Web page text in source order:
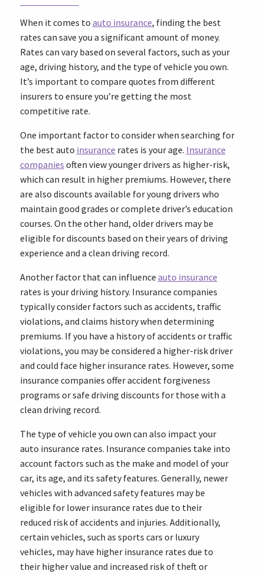
When it comes to auto insurance, finding the best
rates can save you a significant amount of money.
Rates can vary based on several factors, such as your
age, driving history, and the type of vehicle you own.
It’s important to compare quotes from different
insurers to ensure you’re getting the most
competitive rate.
One important factor to consider when searching for
the best auto insurance rates is your age. Insurance
companies often view younger drivers as higher-risk,
which can result in higher premiums. However, there
are also discounts available for young drivers who
maintain good grades or complete driver’s education
courses. On the other hand, older drivers may be
eligible for discounts based on their years of driving
experience and a clean driving record.
Another factor that can influence auto insurance
rates is your driving history. Insurance companies
typically consider factors such as accidents, traffic
violations, and claims history when determining
premiums. If you have a history of accidents or traffic
violations, you may be considered a higher-risk driver
and could face higher insurance rates. However, some
insurance companies offer accident forgiveness
programs or safe driving discounts for those with a
clean driving record.
The type of vehicle you own can also impact your
auto insurance rates. Insurance companies take into
account factors such as the make and model of your
car, its age, and its safety features. Generally, newer
vehicles with advanced safety features may be
eligible for lower insurance rates due to their
reduced risk of accidents and injuries. Additionally,
certain vehicles, such as sports cars or luxury
vehicles, may have higher insurance rates due to
their higher value and increased risk of theft or